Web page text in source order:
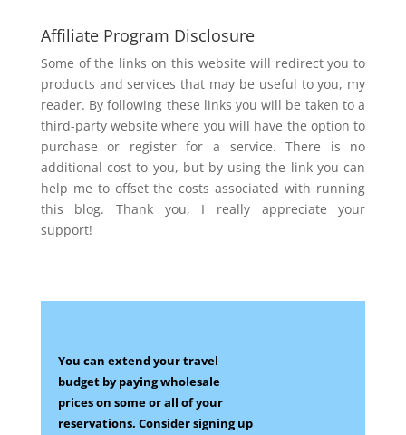
Affiliate Program Disclosure
Some of the links on this website will redirect you to
products and services that may be useful to you, my
reader. By following these links you will be taken to a
third-party website where you will have the option to
purchase or register for a service. There is no
additional cost to you, but by using the link you can
help me to offset the costs associated with running
this blog. Thank you, I really appreciate your
support!
You can extend your travel
budget by paying wholesale
prices on someor all of your
reservations. Consider signing up